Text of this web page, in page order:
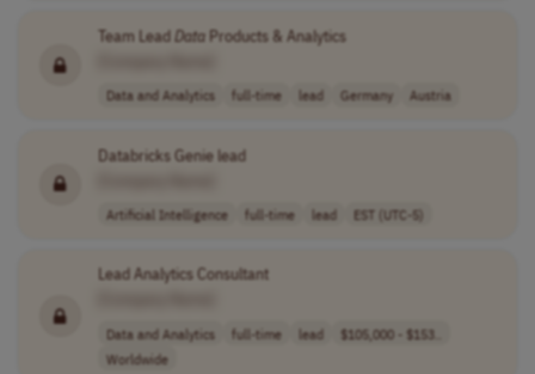
Team LeadDataProducts & Analytics
Data and Analytics full-time lead Germany Austria
Databricks Genie lead
Artificial Intelligence full-time lead EST (UTC-5)
Lead Analytics Consultant
Data and Analytics full-time lead
$105,000 - $153..
Worldwide